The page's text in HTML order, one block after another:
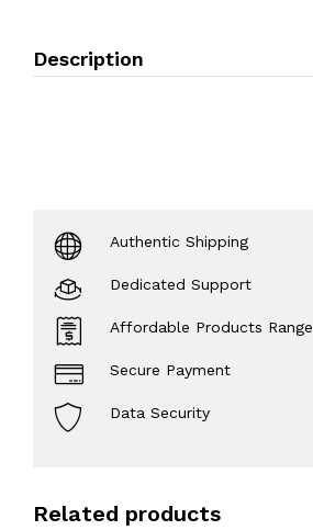
Description
Authentic Shipping
Dedicated Support
Affordable Products Range
Secure Payment
Data Security
Related products